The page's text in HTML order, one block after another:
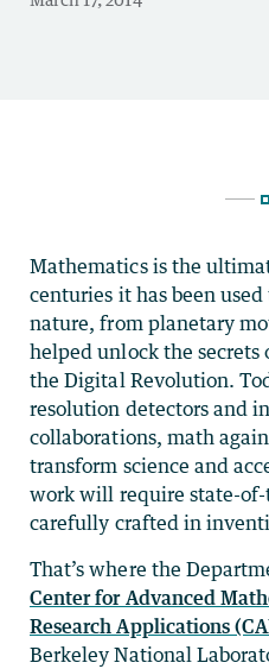
Mathematics is the
centuries it has been
nature, from planetary
helped unlock the secrets
the Digital Revolution.
resolution detectors and
collaborations, math
transform science and
work will require state-
carefully crafted in
That’s where the
Center for Advanced
Research Applications
Berkeley National